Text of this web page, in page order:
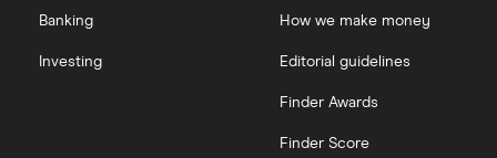
Banking
Investing
How we make money
Editorial guidelines
Finder Awards
Finder Score